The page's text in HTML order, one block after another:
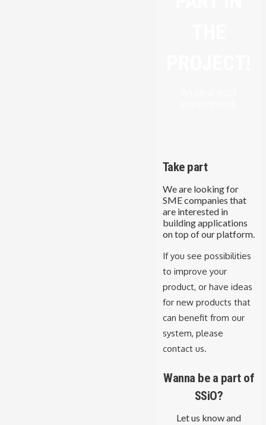
Take part
We are looking for
SME companies that
are interested in
building applications
on top of our platform.
If you see possibilities
to improve your
product, or have ideas
for new products that
can benefit from our
system, please
contact us.
Wanna be a part of
SSiO?
Let us know and